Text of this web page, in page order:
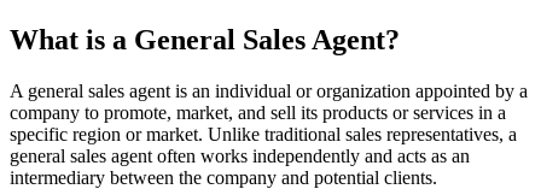
What is a General Sales Agent?
A general sales agent is an individual or organization appointed by a
company to promote, market, and sell its products or services in a
specific region or market. Unlike traditional sales representatives, a
general sales agent often works independently and acts as an
intermediary between the company and potential clients.